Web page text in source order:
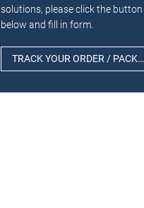
solutions, please click the button
below and fill in form.
TRACK YOUR ORDER / PACKAGE